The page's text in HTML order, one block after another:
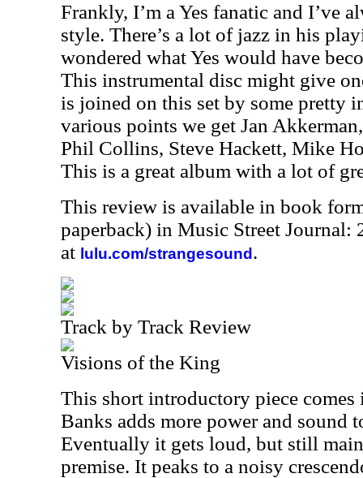
Frankly, I’m a Yes fanatic and I’ve
style. There’s a lot of jazz in his
wondered what Yes would have
This instrumental disc might give
is joined on this set by some pretty
various points we get Jan
Phil Collins, Steve Hackett, Mike
This is a great album with a lot of
This review is available in book
paperback) in Music Street Journal:
at lulu.com/strangesound .
Track by Track Review
Visions of the King
This short introductory piece comes
Banks adds more power and sound
Eventually it gets loud, but still
premise. It peaks to a noisy